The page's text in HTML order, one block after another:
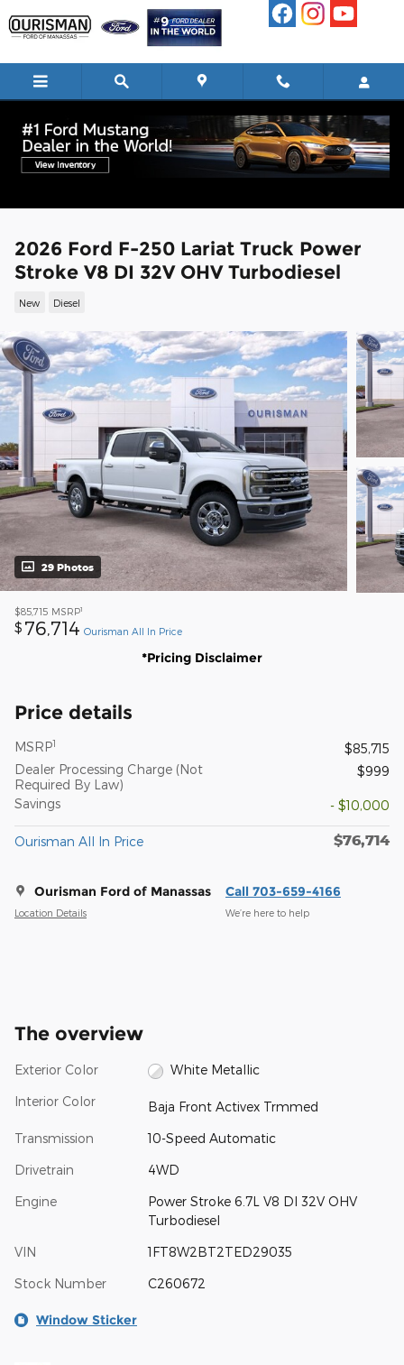
2026 Ford F-250 Lariat Truck Power
Stroke V8 DI 32V OHV Turbodiesel
New Diesel
29 Photos
$85,715 MSRP1
$ 76,714 Ourisman All In Price
*Pricing Disclaimer
Price details
MSRP1
$85,715
Dealer Processing Charge (Not
Required By Law)
$999
Savings - $10,000
Ourisman All In Price $76,714
Ourisman Ford of Manassas
Location Details
Call 703-659-4166
We’re here to help
The overview
Exterior Color White Metallic
Interior Color Baja Front Activex Trmmed
Transmission 10-Speed Automatic
Drivetrain 4WD
Engine
Power Stroke 6.7L V8 DI 32V OHV
Turbodiesel
VIN 1FT8W2BT2TED29035
Stock Number C260672
Window Sticker